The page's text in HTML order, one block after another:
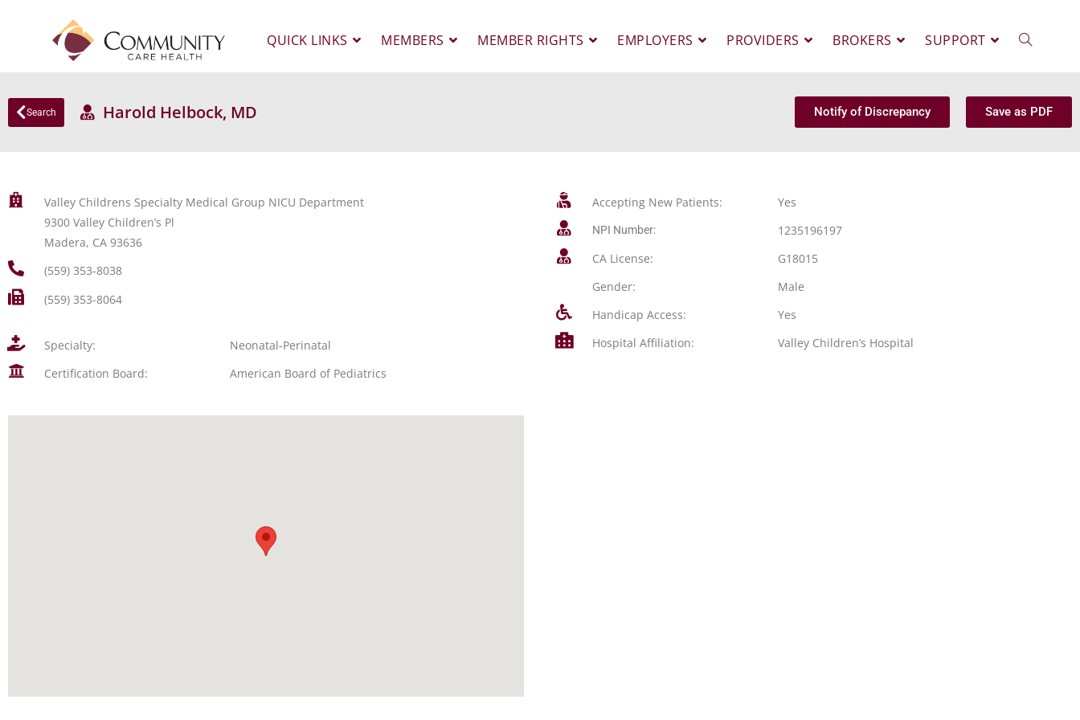
QUICK LINKS MEMBERS MEMBER RIGHTS EMPLOYERS PROVIDERS BROKERS SUPPORT
Search Harold Helbock, MD Notify of Discrepancy Save as PDF
Valley Childrens Specialty Medical Group NICU Department
9300 Valley Children’s Pl
Madera, CA 93636
(559) 353-8038
(559) 353-8064
Specialty:
Neonatal-Perinatal
Certification Board:
American Board of Pediatrics
Accepting New Patients: Yes
NPI Number:
1235196197
CA License:
G18015
Gender:
Male
Handicap Access:
Yes
Hospital Affiliation:
Valley Children’s Hospital